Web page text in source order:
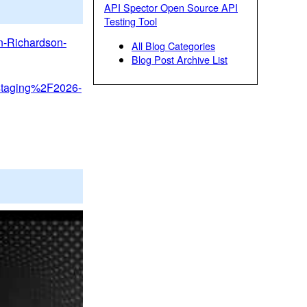
Richardson-
API Spector Open Source API
Testing Tool
All Blog Categories
Blog Post Archive List